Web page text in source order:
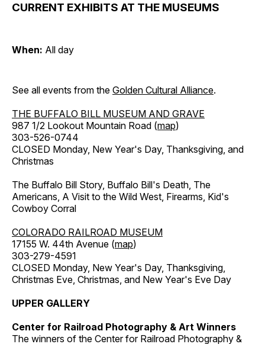
CURRENT EXHIBITS AT THE MUSEUMS
When: All day
See all events from the Golden Cultural Alliance.
THE BUFFALO BILL MUSEUM AND GRAVE
987 1/2 Lookout Mountain Road (map)
303-526-0744
CLOSED Monday, New Year's Day, Thanksgiving, and
Christmas
The Buffalo Bill Story, Buffalo Bill's Death, The
Americans, A Visit to the Wild West, Firearms, Kid's
Cowboy Corral
COLORADO RAILROAD MUSEUM
17155 W. 44th Avenue (map)
303-279-4591
CLOSED Monday, New Year's Day, Thanksgiving,
Christmas Eve, Christmas, and New Year's Eve Day
UPPER GALLERY
Center for Railroad Photography & Art Winners
The winners of the Center for Railroad Photography &